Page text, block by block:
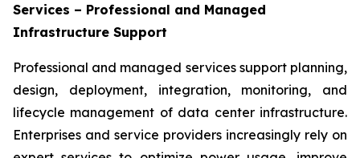
Services – Professional and Managed
Infrastructure Support
Professional and managed services support planning,
design, deployment, integration, monitoring, and
lifecycle management of data center infrastructure.
Enterprises and service providers increasingly rely on